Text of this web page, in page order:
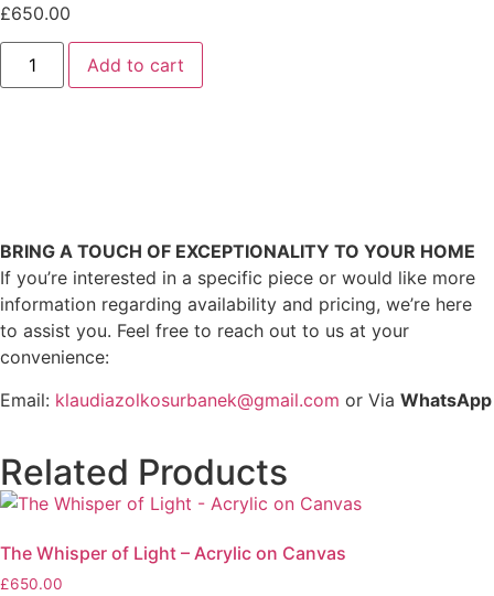
£650.00
Add to cart
BRING A TOUCH OF EXCEPTIONALITY TO YOUR HOME
If you’re interested in a specific piece or would like more
information regarding availability and pricing, we’re here
to assist you. Feel free to reach out to us at your
convenience:
Email: klaudiazolkosurbanek@gmail.com or Via WhatsApp
Related Products
The Whisper of Light – Acrylic on Canvas
£650.00